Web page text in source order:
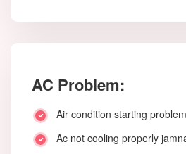
AC Problem:
Air condition starting
Ac not cooling properly